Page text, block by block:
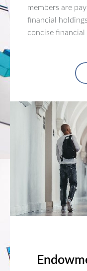
members are
financial
concise financial